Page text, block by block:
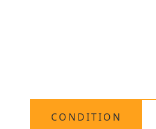
CONDITION